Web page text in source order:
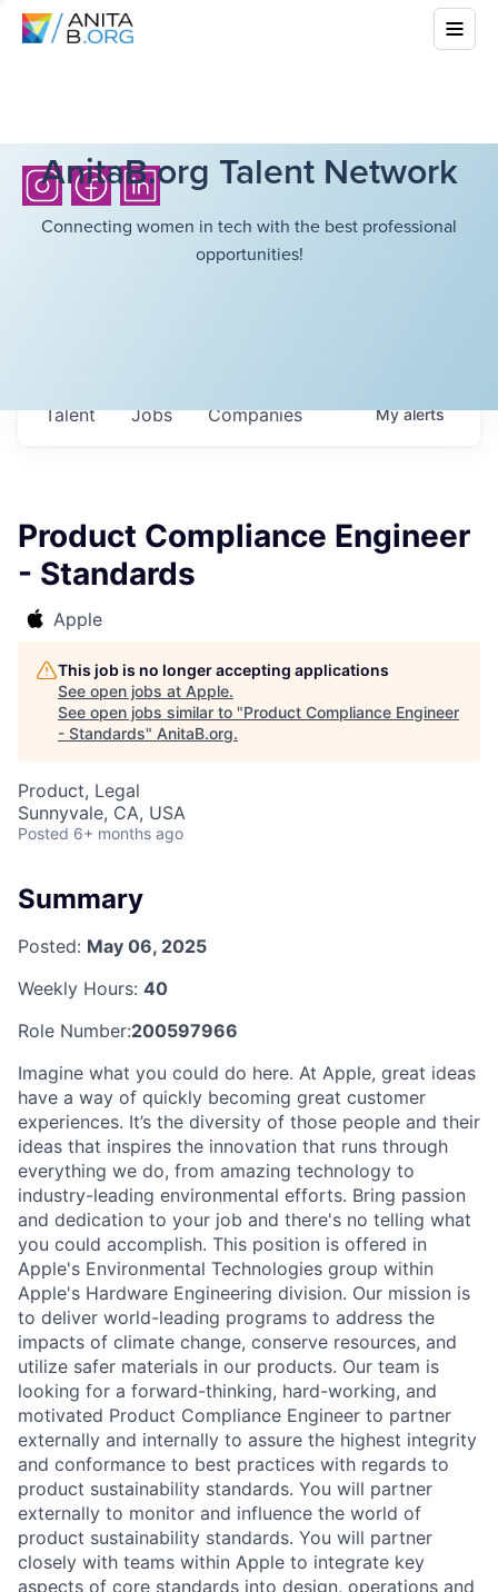
AnitaB.org Talent Network
Connecting women in tech with the best professional
opportunities!
Jobs Companies
Talent Myalerts
Product Compliance Engineer
- Standards
Apple
This job is no longer accepting applications
See open jobs at Apple.
See open jobs similar to "Product Compliance Engineer
- Standards" AnitaB.org.
Product, Legal
Sunnyvale, CA, USA
Posted 6+ months ago
Summary
Posted: May 06, 2025
Weekly Hours: 40
Role Number:200597966
Imagine what you could do here. At Apple, great ideas
have a way of quickly becoming great customer
experiences. It’s the diversity of those people and their
ideas that inspires the innovation that runs through
everything we do, from amazing technology to
industry-leading environmental efforts. Bring passion
and dedication to your job and there's no telling what
you could accomplish. This position is offered in
Apple's Environmental Technologies group within
Apple's Hardware Engineering division. Our mission is
to deliver world-leading programs to address the
impacts of climate change, conserve resources, and
utilize safer materials in our products. Our team is
looking for a forward-thinking, hard-working, and
motivated Product Compliance Engineer to partner
externally and internally to assure the highest integrity
and conformance to best practices with regards to
product sustainability standards. You will partner
externally to monitor and influence the world of
product sustainability standards. You will partner
closely with teams within Apple to integrate key
aspects of core standards into design, operations and